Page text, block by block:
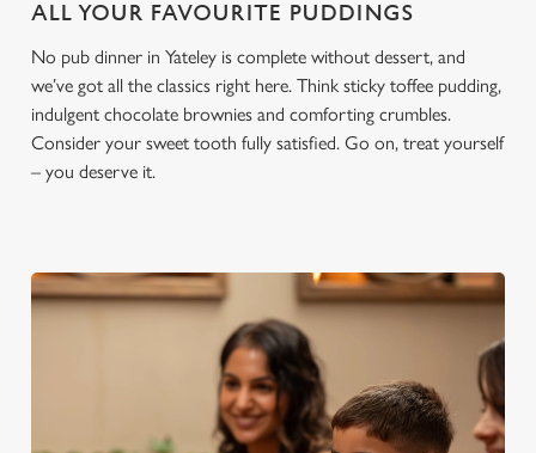
ALL YOUR FAVOURITE PUDDINGS
No pub dinner in Yateley is complete without dessert, and
we’ve got all the classics right here. Think sticky toffee pudding,
indulgent chocolate brownies and comforting crumbles.
Consider your sweet tooth fully satisfied. Go on, treat yourself
– you deserve it.